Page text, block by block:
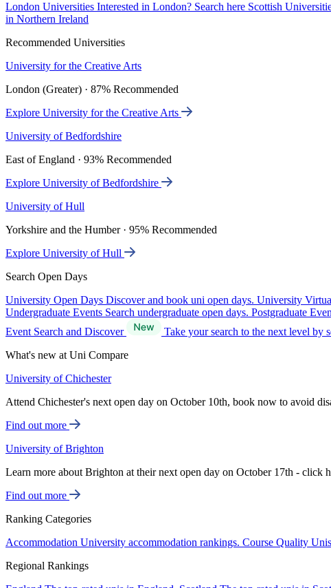
London Universities Interested in London? Search here Scottish
in Northern Ireland
Recommended Universities
University for the Creative Arts
London (Greater) · 87% Recommended
Explore University for the Creative Arts
University of Bedfordshire
East of England · 93% Recommended
Explore University of Bedfordshire
University of Hull
Yorkshire and the Humber · 95% Recommended
Explore University of Hull
Search Open Days
University Open Days Discover and book uni open days. University
Undergraduate Events Search undergraduate open days. Postgraduate
Event Search and Discover
Take your search to the next level by
What's new at Uni Compare
University of Chichester
Attend Chichester's next open day on October 10th, book now to avoid
Find out more
University of Brighton
Learn more about Brighton at their next open day on October 17th - click
Find out more
Ranking Categories
Accommodation University accommodation rankings. Course Quality
Regional Rankings